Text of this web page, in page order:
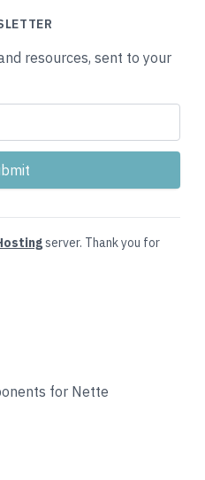
resources, sent to your
server. Thank you for
for Nette